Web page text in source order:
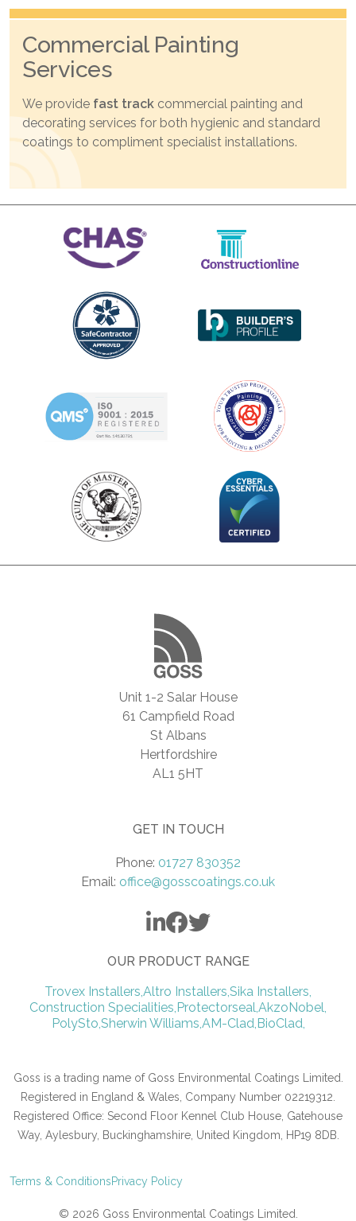
Commercial Painting
Services
We provide fast track commercial painting and
decorating services for both hygienic and standard
coatings to compliment specialist installations.
Unit 1-2 Salar House
61 Campfield Road
St Albans
Hertfordshire
AL1 5HT
GET IN TOUCH
Phone: 01727 830352
Email: office@gosscoatings.co.uk
OUR PRODUCT RANGE
Trovex Installers,Altro Installers,Sika Installers,
Construction Specialities, Protectorseal,AkzoNobel,
PolySto,Sherwin Williams,AM-Clad, BioClad,
Goss is a trading name of Goss Environmental Coatings Limited.
Registered in England & Wales, Company Number 02219312.
Registered Office: Second Floor Kennel Club House, Gatehouse
Way, Aylesbury, Buckinghamshire, United Kingdom, HP19 8DB.
Terms & ConditionsPrivacy Policy
© 2026 Goss Environmental Coatings Limited.